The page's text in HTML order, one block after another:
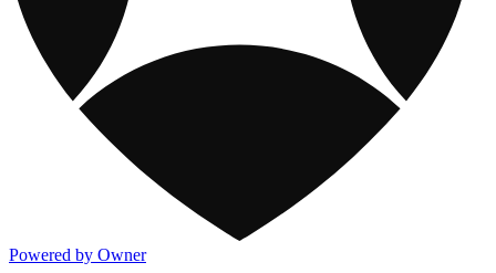
Powered by Owner